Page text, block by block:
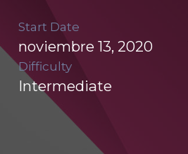
Start Date
noviembre 13, 2020
Difficulty
Intermediate